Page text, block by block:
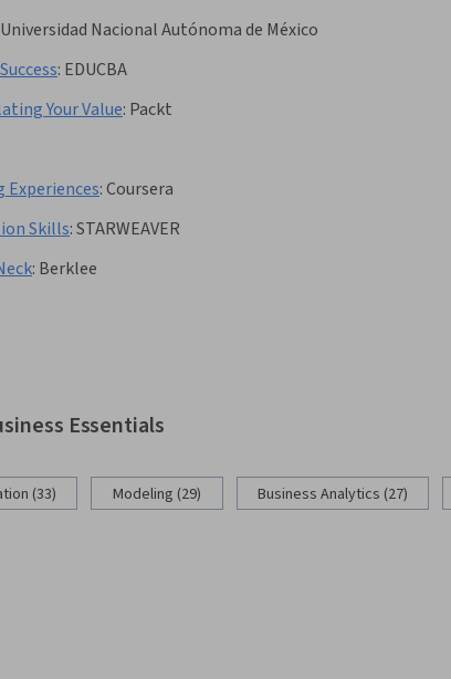
Universidad Nacional Autónoma de México
: EDUCBA
Your Value: Packt
Experiences:Coursera
Skills:STARWEAVER
: Berklee
Essentials
(33) Modeling (29) Business Analytics (27)